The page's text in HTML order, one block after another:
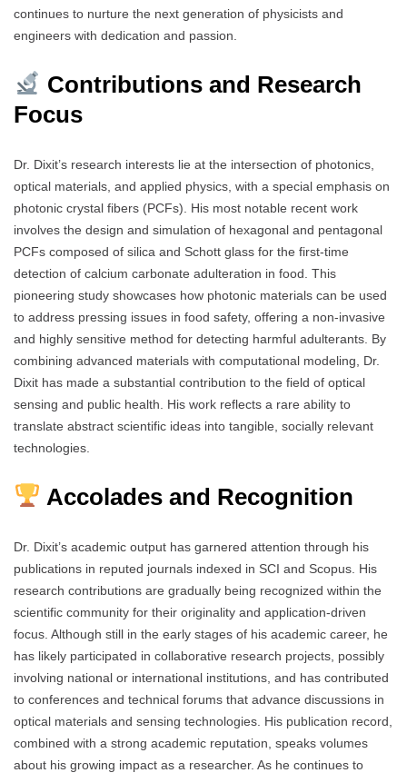
continues to nurture the next generation of physicists and
engineers with dedication and passion.
Contributions and Research
Focus
Dr. Dixit’s research interests lie at the intersection of photonics,
optical materials, and applied physics, with a special emphasis on
photonic crystal fibers (PCFs). His most notable recent work
involves the design and simulation of hexagonal and pentagonal
PCFs composed of silica and Schott glass for the first-time
detection of calcium carbonate adulteration in food. This
pioneering study showcases how photonic materials can be used
to address pressing issues in food safety, offering a non-invasive
and highly sensitive method for detecting harmful adulterants. By
combining advanced materials with computational modeling, Dr.
Dixit has made a substantial contribution to the field of optical
sensing and public health. His work reflects a rare ability to
translate abstract scientific ideas into tangible, socially relevant
technologies.
Accolades and Recognition
Dr. Dixit’s academic output has garnered attention through his
publications in reputed journals indexed in SCI and Scopus. His
research contributions are gradually being recognized within the
scientific community for their originality and application-driven
focus. Although still in the early stages of his academic career, he
has likely participated in collaborative research projects, possibly
involving national or international institutions, and has contributed
to conferences and technical forums that advance discussions in
optical materials and sensing technologies. His publication record,
combined with a strong academic reputation, speaks volumes
about his growing impact as a researcher. As he continues to